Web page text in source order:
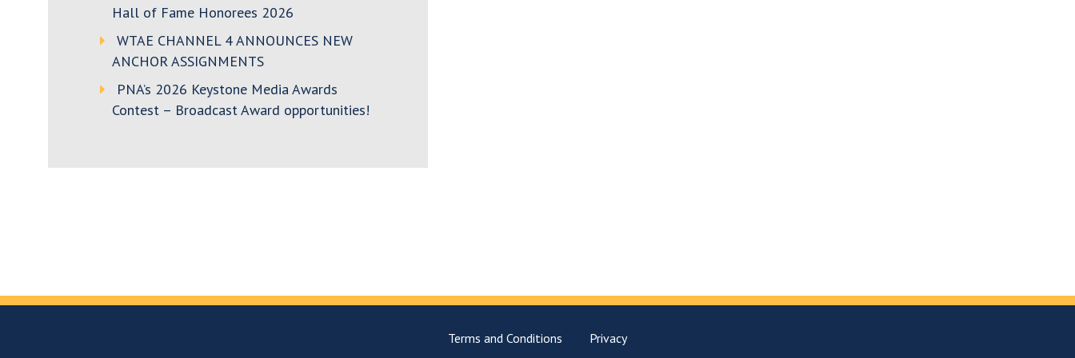
Hall of Fame Honorees 2026
WTAE CHANNEL 4 ANNOUNCES NEW
ANCHOR ASSIGNMENTS
PNA’s 2026 Keystone Media Awards
Contest – Broadcast Award opportunities!
Terms and Conditions Privacy